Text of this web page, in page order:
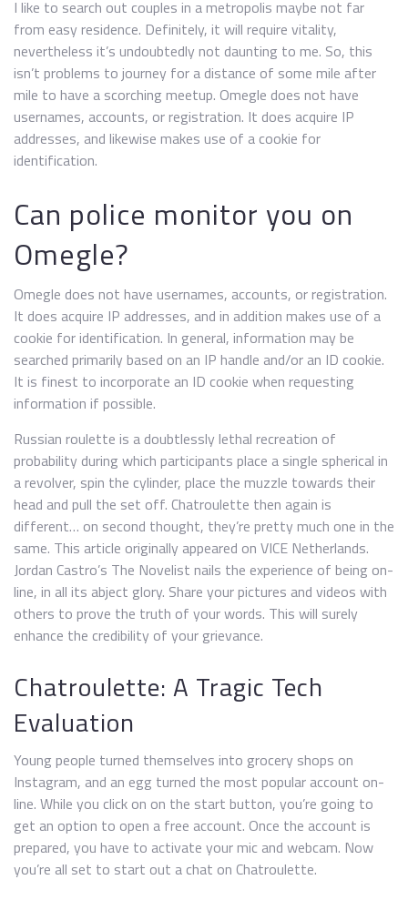
I like to search out couples in a metropolis maybe not far
from easy residence. Definitely, it will require vitality,
nevertheless it’s undoubtedly not daunting to me. So, this
isn’t problems to journey for a distance of some mile after
mile to have a scorching meetup. Omegle does not have
usernames, accounts, or registration. It does acquire IP
addresses, and likewise makes use of a cookie for
identification.
Can police monitor you on
Omegle?
Omegle does not have usernames, accounts, or registration.
It does acquire IP addresses, and in addition makes use of a
cookie for identification. In general, information may be
searched primarily based on an IP handle and/or an ID cookie.
It is finest to incorporate an ID cookie when requesting
information if possible.
Russian roulette is a doubtlessly lethal recreation of
probability during which participants place a single spherical in
a revolver, spin the cylinder, place the muzzle towards their
head and pull the set off. Chatroulette then again is
different… on second thought, they’re pretty much one in the
same. This article originally appeared on VICE Netherlands.
Jordan Castro’s The Novelist nails the experience of being on-
line, in all its abject glory. Share your pictures and videos with
others to prove the truth of your words. This will surely
enhance the credibility of your grievance.
Chatroulette: A Tragic Tech
Evaluation
Young people turned themselves into grocery shops on
Instagram, and an egg turned the most popular account on-
line. While you click on on the start button, you’re going to
get an option to open a free account. Once the account is
prepared, you have to activate your mic and webcam. Now
you’re all set to start out a chat on Chatroulette.